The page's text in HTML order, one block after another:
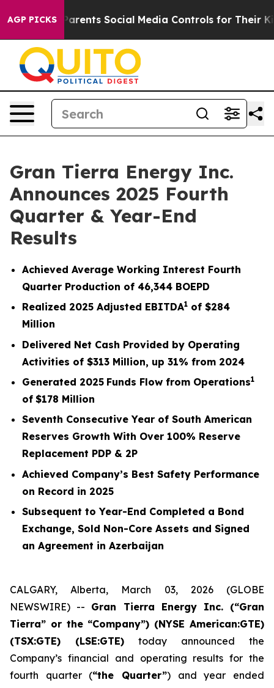
AGP PICKS
Social Media Controls for Their Kids. Should the
Gran Tierra Energy Inc.
Announces 2025 Fourth
Quarter & Year-End
Results
Achieved Average Working Interest Fourth
Quarter Production of 46,344 BOEPD
Realized 2025 Adjusted EBITDA1 of $284
Million
Delivered Net Cash Provided by Operating
Activities of $313 Million, up 31% from 2024
Generated 2025 Funds Flow from Operations1
of $178 Million
Seventh Consecutive Year of South American
Reserves Growth With Over 100% Reserve
Replacement PDP & 2P
Achieved Company’s Best Safety Performance
on Record in 2025
Subsequent to Year-End Completed a Bond
Exchange, Sold Non-Core Assets and Signed
an Agreement in Azerbaijan
CALGARY, Alberta, March 03, 2026 (GLOBE
NEWSWIRE) -- Gran Tierra Energy Inc. (“Gran
Tierra” or the “Company”) (NYSE American:GTE)
(TSX:GTE) (LSE:GTE) today announced the
Company’s financial and operating results for the
fourth quarter (“the Quarter”) and year ended